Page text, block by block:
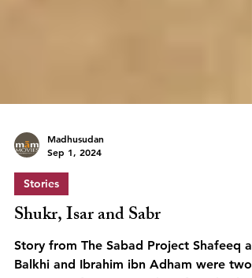
Madhusudan
Sep 1, 2024
Stories